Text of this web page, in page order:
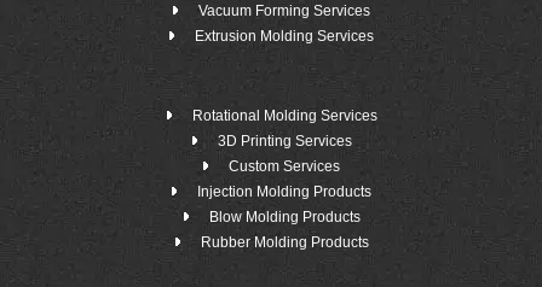
Vacuum Forming Services
Extrusion Molding Services
Rotational Molding Services
3D Printing Services
Custom Services
Injection Molding Products
Blow Molding Products
Rubber Molding Products